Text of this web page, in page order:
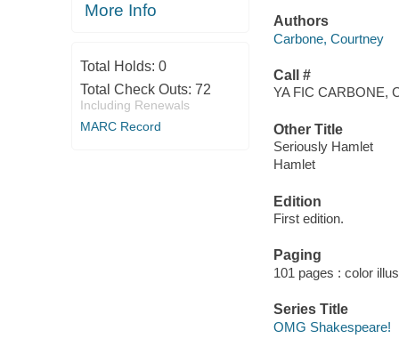
More Info
Total Holds: 0
Total Check Outs: 72
Including Renewals
MARC Record
Authors
Carbone, Courtney
Call #
YA FIC CARBONE,
Other Title
Seriously Hamlet
Hamlet
Edition
First edition.
Paging
101 pages : color
Series Title
OMG Shakespeare!